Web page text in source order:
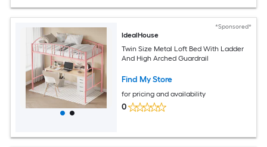
*Sponsored*
IdealHouse
Twin Size Metal Loft Bed With Ladder
And High Arched Guardrail
Find My Store
for pricing and availability
0